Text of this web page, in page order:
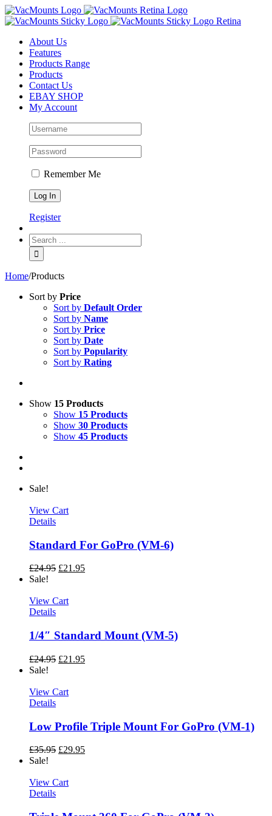
About Us
Features
Products Range
Products
Contact Us
EBAY SHOP
My Account
Remember Me
Register
Home/Products
Sort by Price
Sort by Default Order
Sort by Name
Sort by Price
Sort by Date
Sort by Popularity
Sort by Rating
Show 15 Products
Show 15 Products
Show 30 Products
Show 45 Products
Sale!
View Cart
Details
Standard For GoPro (VM-6)
£24.95 £21.95
Sale!
View Cart
Details
1/4″ Standard Mount (VM-5)
£24.95 £21.95
Sale!
View Cart
Details
Low Profile Triple Mount For GoPro (VM-1)
£35.95 £29.95
Sale!
View Cart
Details